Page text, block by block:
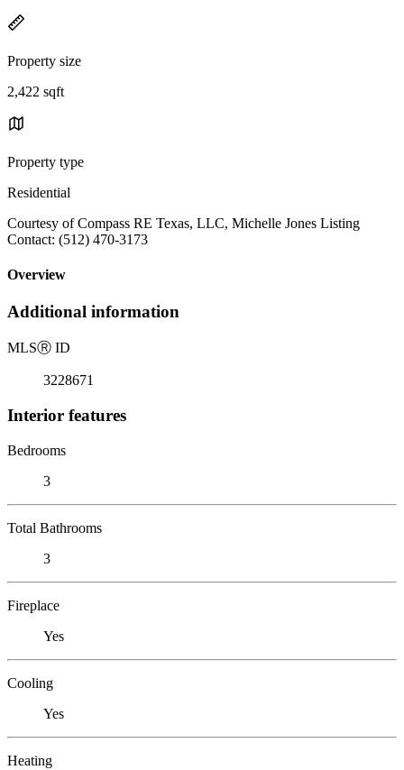
Property size
2,422 sqft
Property type
Residential
Courtesy of Compass RE Texas, LLC, Michelle Jones Listing
Contact: (512) 470-3173
Overview
Additional information
MLSⓇ ID
3228671
Interior features
Bedrooms
3
Total Bathrooms
3
Fireplace
Yes
Cooling
Yes
Heating